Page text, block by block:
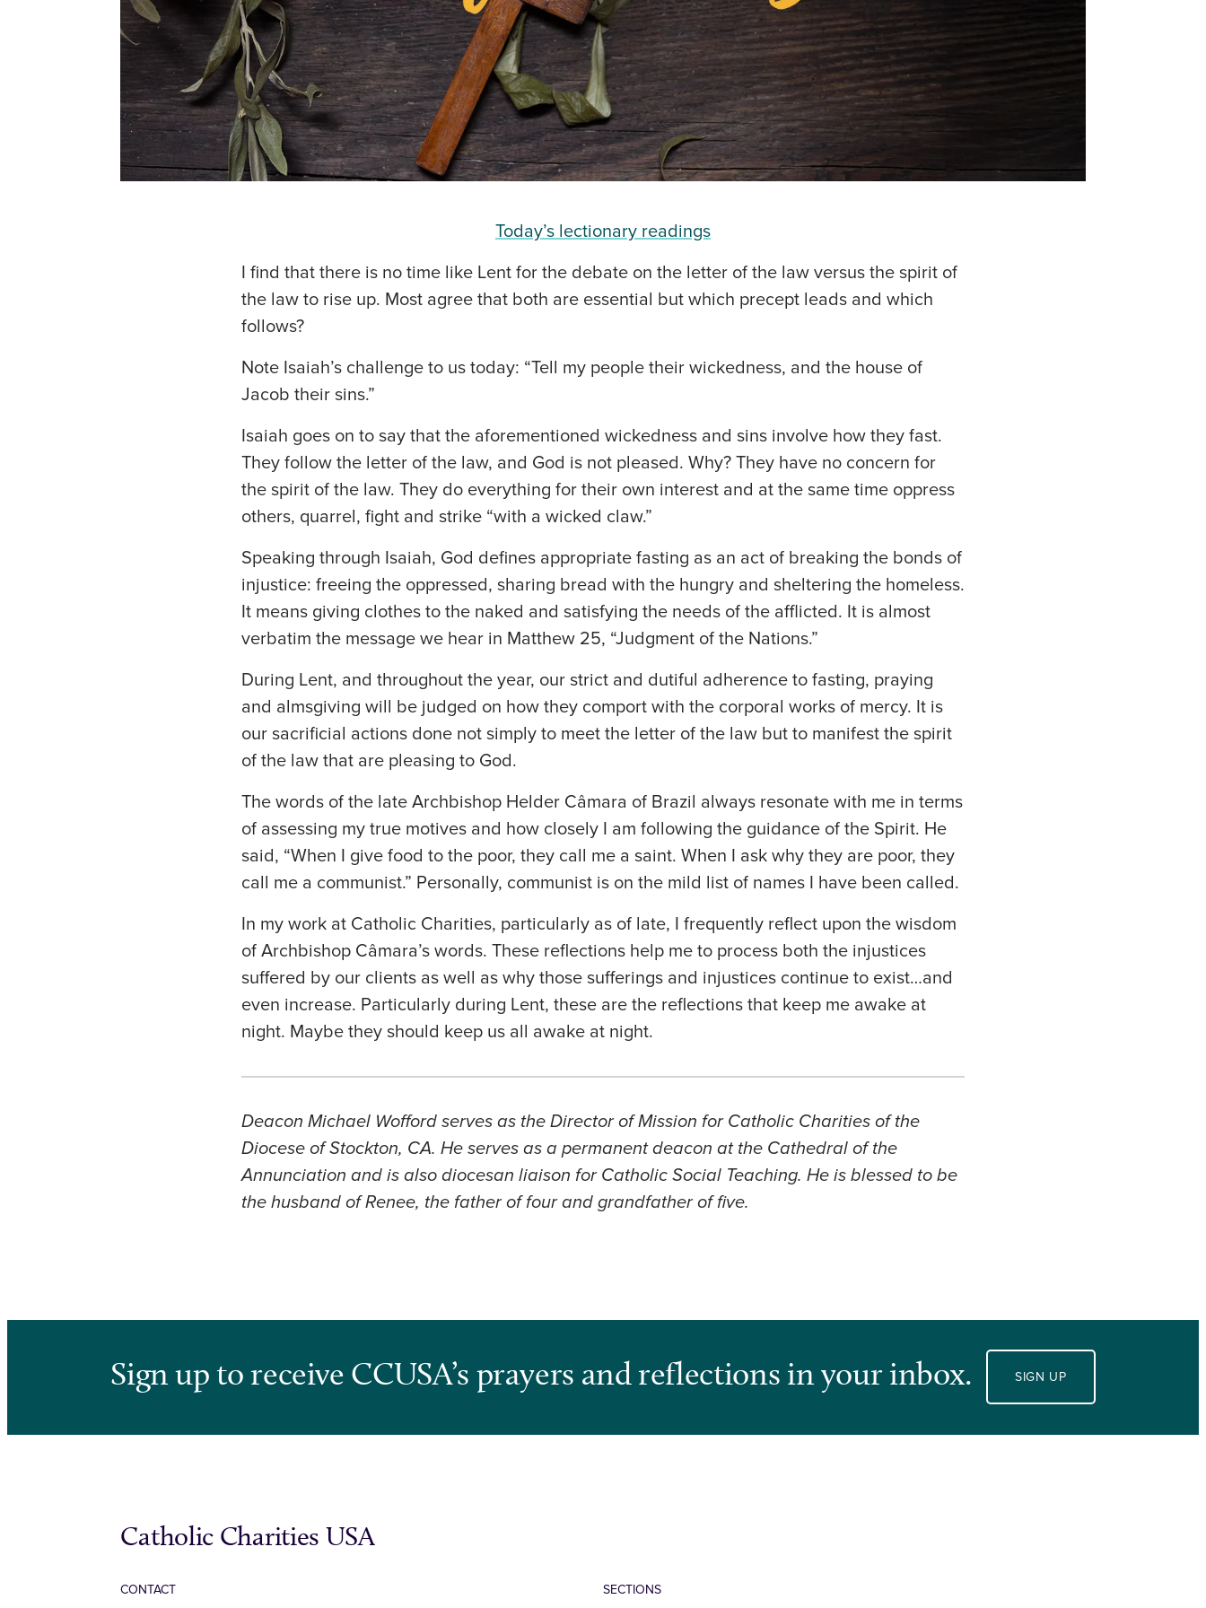
Today’s lectionary readings
I find that there is no time like Lent for the debate on the letter of the law versus the spirit of
the law to rise up. Most agree that both are essential but which precept leads and which
follows?
Note Isaiah’s challenge to us today: “Tell my people their wickedness, and the house of
Jacob their sins.”
Isaiah goes on to say that the aforementioned wickedness and sins involve how they fast.
They follow the letter of the law, and God is not pleased. Why? They have no concern for
the spirit of the law. They do everything for their own interest and at the same time oppress
others, quarrel, fight and strike “with a wicked claw.”
Speaking through Isaiah, God defines appropriate fasting as an act of breaking the bonds of
injustice: freeing the oppressed, sharing bread with the hungry and sheltering the homeless.
It means giving clothes to the naked and satisfying the needs of the afflicted. It is almost
verbatim the message we hear in Matthew 25, “Judgment of the Nations.”
During Lent, and throughout the year, our strict and dutiful adherence to fasting, praying
and almsgiving will be judged on how they comport with the corporal works of mercy. It is
our sacrificial actions done not simply to meet the letter of the law but to manifest the spirit
of the law that are pleasing to God.
The words of the late Archbishop Helder Câmara of Brazil always resonate with me in terms
of assessing my true motives and how closely I am following the guidance of the Spirit. He
said, “When I give food to the poor, they call me a saint. When I ask why they are poor, they
call me a communist.” Personally, communist is on the mild list of names I have been called.
In my work at Catholic Charities, particularly as of late, I frequently reflect upon the wisdom
of Archbishop Câmara’s words. These reflections help me to process both the injustices
suffered by our clients as well as why those sufferings and injustices continue to exist…and
even increase. Particularly during Lent, these are the reflections that keep me awake at
night. Maybe they should keep us all awake at night.
Deacon Michael Wofford serves as the Director of Mission for Catholic Charities of the
Diocese of Stockton, CA. He serves as a permanent deacon at the Cathedral of the
Annunciation and is also diocesan liaison for Catholic Social Teaching. He is blessed to be
the husband of Renee, the father of four and grandfather of five.
Sign up to receive CCUSA’s prayers and reflections in your inbox. SIGN UP
Catholic Charities USA
CONTACT SECTIONS